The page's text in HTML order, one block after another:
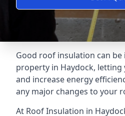
Good roof insulation can
property in Haydock, letting
and increase energy
any major changes to your
At Roof Insulation in